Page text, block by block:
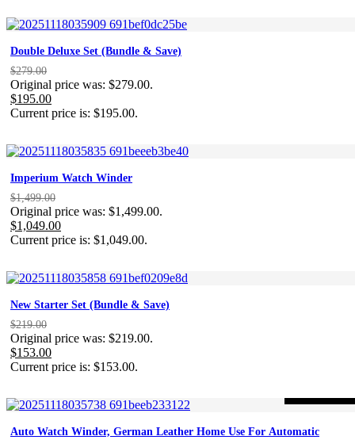
Double Deluxe Set (Bundle & Save)
$279.00
Original price was: $279.00.
$195.00
Current price is: $195.00.
Imperium Watch Winder
$1,499.00
Original price was: $1,499.00.
$1,049.00
Current price is: $1,049.00.
New Starter Set (Bundle & Save)
$219.00
Original price was: $219.00.
$153.00
Current price is: $153.00.
Auto Watch Winder, German Leather Home Use For Automatic